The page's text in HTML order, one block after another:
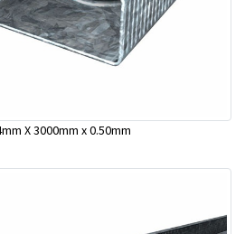
X 3000mm x 0.50mm